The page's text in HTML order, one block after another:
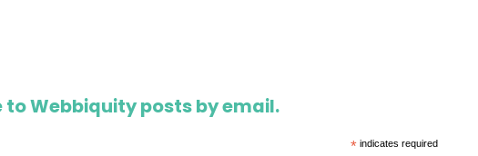
Webbiquity posts by email.
*indicates required